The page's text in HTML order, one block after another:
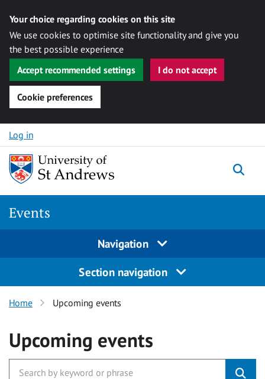
Your choice regarding cookies on this site
We use cookies to optimise site functionality and give you
the best possible experience
Accept recommended settings
I do not accept
Cookie preferences
Skip to content
Log in
Events
Navigation
Section navigation
Home Upcoming events
Upcoming events